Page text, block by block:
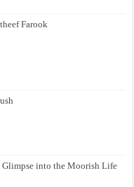
Farook
into the Moorish Life